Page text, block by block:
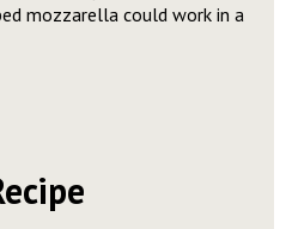
mozzarella could work in a